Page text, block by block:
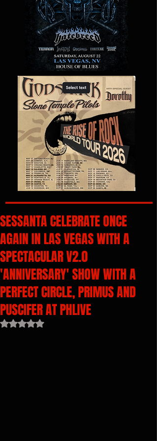
SESSANTA CELEBRATE ONCE
AGAIN IN LAS VEGAS WITH A
SPECTACULAR V2.0
'ANNIVERSARY' SHOW WITH A
PERFECT CIRCLE, PRIMUS AND
PUSCIFER AT PHLIVE
Rated NaN out of 5 stars.